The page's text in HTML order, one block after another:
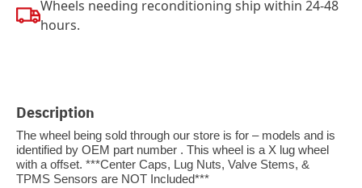
Wheels needing reconditioning ship within 24-48
hours.
Description
The wheel being sold through our store is for – models and is
identified by OEM part number . This wheel is a X lug wheel
with a offset. ***Center Caps, Lug Nuts, Valve Stems, &
TPMS Sensors are NOT Included***